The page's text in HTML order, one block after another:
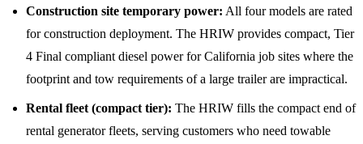
Construction site temporary power: All four models are rated
for construction deployment. The HRIW provides compact, Tier
4 Final compliant diesel power for California job sites where the
footprint and tow requirements of a large trailer are impractical.
Rental fleet (compact tier): The HRIW fills the compact end of
rental generator fleets, serving customers who need towable